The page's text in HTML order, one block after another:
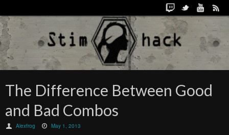
The Difference Between Good
and Bad Combos
Alexfrog May 1, 2013